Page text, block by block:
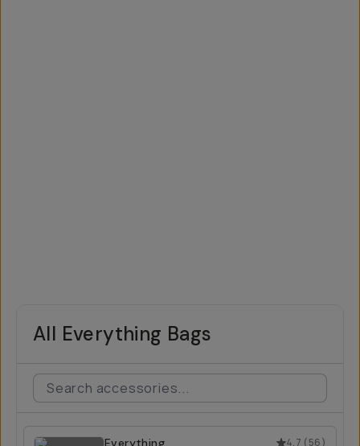
All Everything Bags
4.7 (56)
Everything